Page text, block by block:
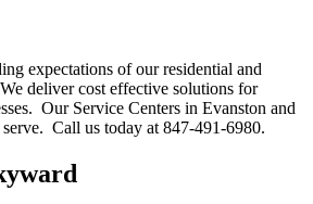
expectations of our residential and
deliver cost effective solutions for
Our Service Centers in Evanston and
Call us today at 847-491-6980.